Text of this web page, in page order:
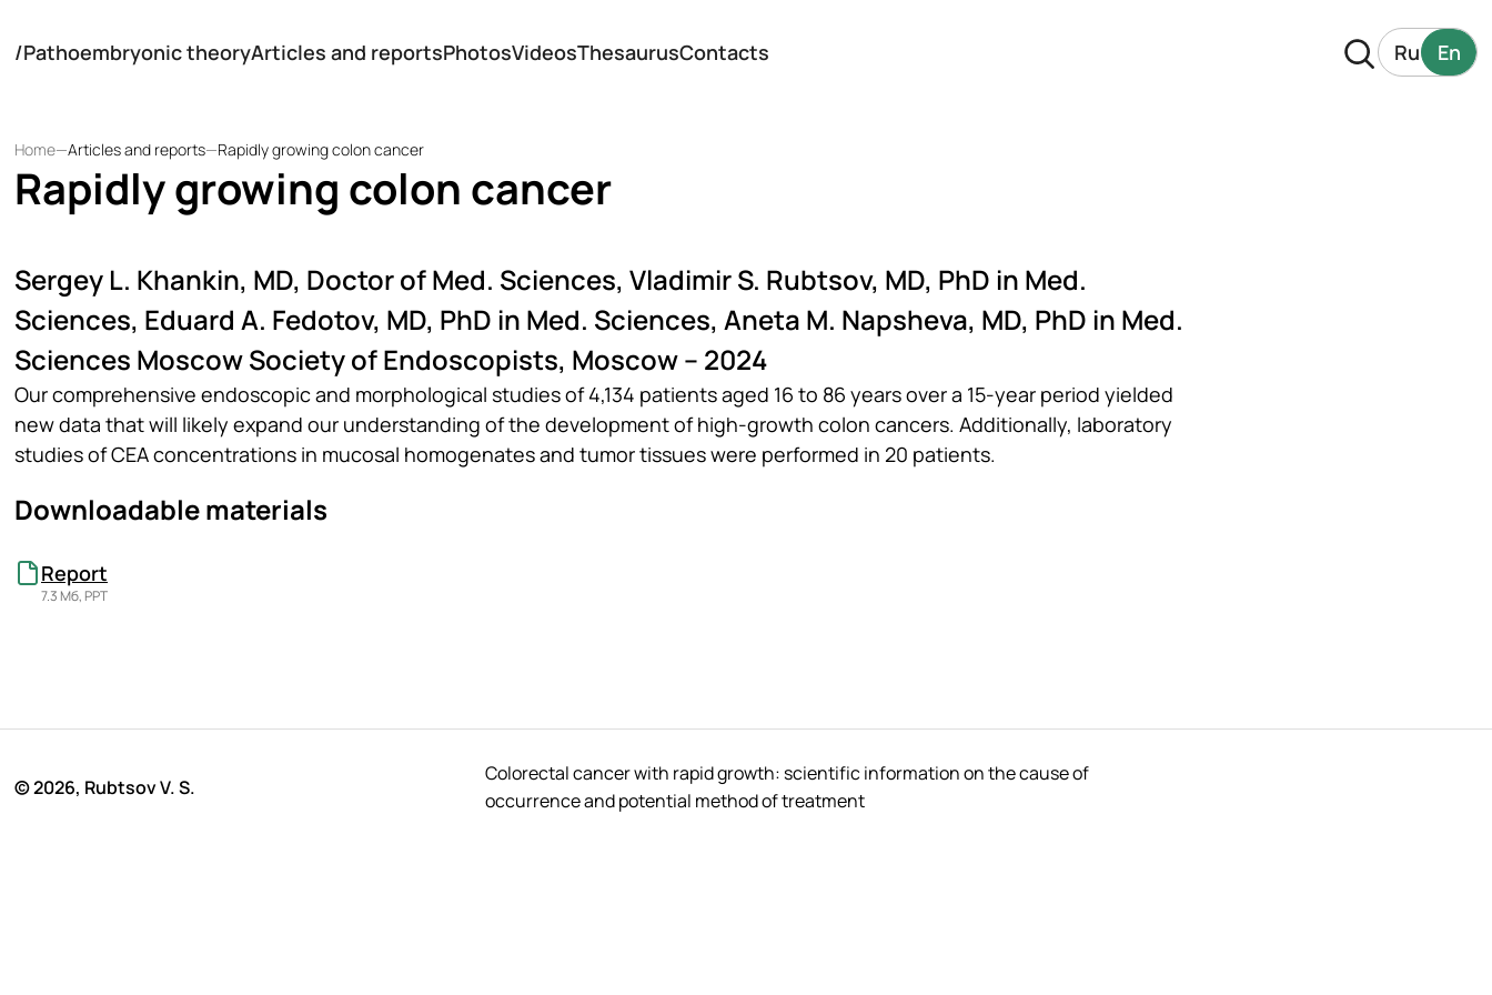
/Pathoembryonic theoryArticles and reportsPhotosVideosThesaurusContacts Ru En
Home—Articles and reports—Rapidly growing colon cancer
Rapidly growing colon cancer
Sergey L. Khankin, MD, Doctor of Med. Sciences, Vladimir S. Rubtsov, MD, PhD in Med.
Sciences, Eduard A. Fedotov, MD, PhD in Med. Sciences, Aneta M. Napsheva, MD, PhD in Med.
Sciences Moscow Society of Endoscopists, Moscow – 2024
Our comprehensive endoscopic and morphological studies of 4,134 patients aged 16 to 86 years over a 15-year period yielded
new data that will likely expand our understanding of the development of high-growth colon cancers. Additionally, laboratory
studies of CEA concentrations in mucosal homogenates and tumor tissues were performed in 20 patients.
Downloadable materials
Report
7.3 Мб, PPT
© 2026, Rubtsov V. S.
Colorectal cancer with rapid growth: scientific information on the cause of
occurrence and potential method of treatment